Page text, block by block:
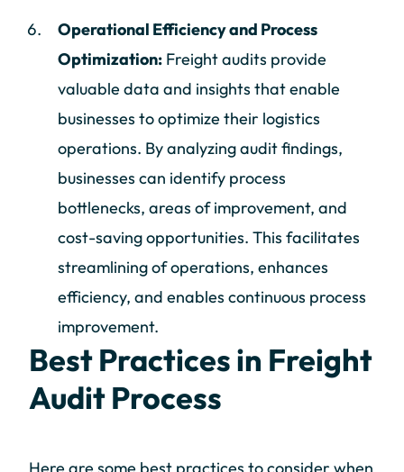
Operational Efficiency and Process
Optimization: Freight audits provide
valuable data and insights that enable
businesses to optimize their logistics
operations. By analyzing audit findings,
businesses can identify process
bottlenecks, areas of improvement, and
cost-saving opportunities. This facilitates
streamlining of operations, enhances
efficiency, and enables continuous process
improvement.
Best Practices in Freight
Audit Process